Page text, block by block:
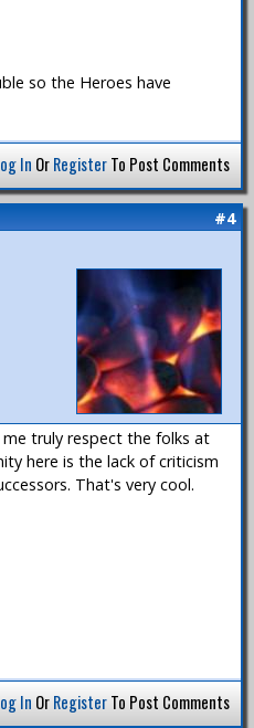
so the Heroes have
In OrRegisterTo Post Comments
#4
truly respect the folks at
here is the lack of criticism
That's very cool.
In OrRegisterTo Post Comments